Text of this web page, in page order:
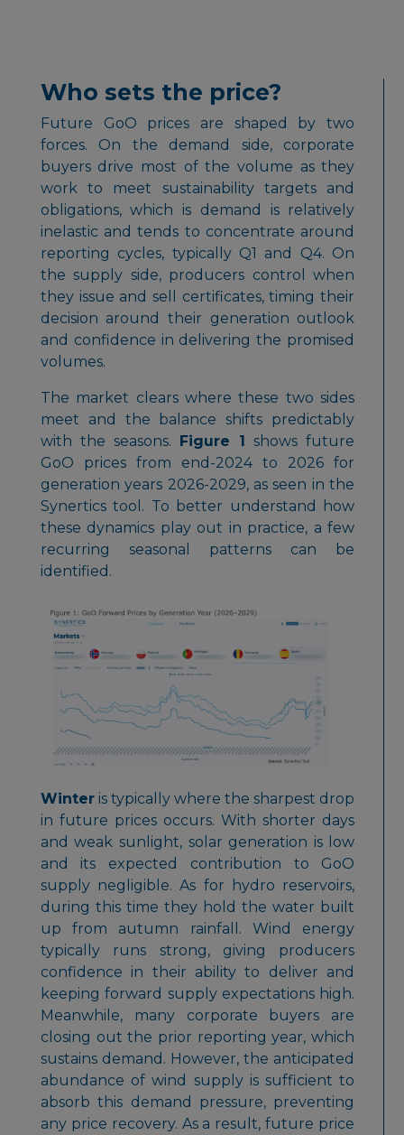
Who sets the price?
Future GoO prices are shaped by two
forces. On the demand side, corporate
buyers drive most of the volume as they
work to meet sustainability targets and
obligations, which is demand is relatively
inelastic and tends to concentrate around
reporting cycles, typically Q1 and Q4. On
the supply side, producers control when
they issue and sell certificates, timing their
decision around their generation outlook
and confidence in delivering the promised
volumes.
The market clears where these two sides
meet and the balance shifts predictably
with the seasons. Figure 1 shows future
GoO prices from end-2024 to 2026 for
generation years 2026-2029, as seen in the
Synertics tool. To better understand how
these dynamics play out in practice, a few
recurring seasonal patterns can be
identified.
Winteris typically where the sharpest drop
in future prices occurs. With shorter days
and weak sunlight, solar generation is low
and its expected contribution to GoO
supply negligible. As for hydro reservoirs,
during this time they hold the water built
up from autumn rainfall. Wind energy
typically runs strong, giving producers
confidence in their ability to deliver and
keeping forward supply expectations high.
Meanwhile, many corporate buyers are
closing out the prior reporting year, which
sustains demand. However, the anticipated
abundance of wind supply is sufficient to
absorb this demand pressure, preventing
any price recovery. As a result, future price